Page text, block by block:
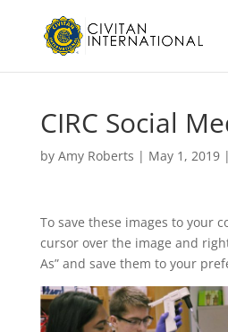
CIRC Social
by Amy Roberts | May 1, 2019|
To save these images to your
cursor over the image and
As” and save them to your